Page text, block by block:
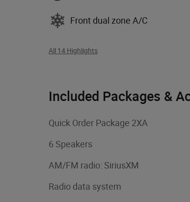
Front dual zone A/C
All 14 Highlights
Included Packages &
Quick Order Package 2XA
6 Speakers
AM/FM radio: SiriusXM
Radio data system